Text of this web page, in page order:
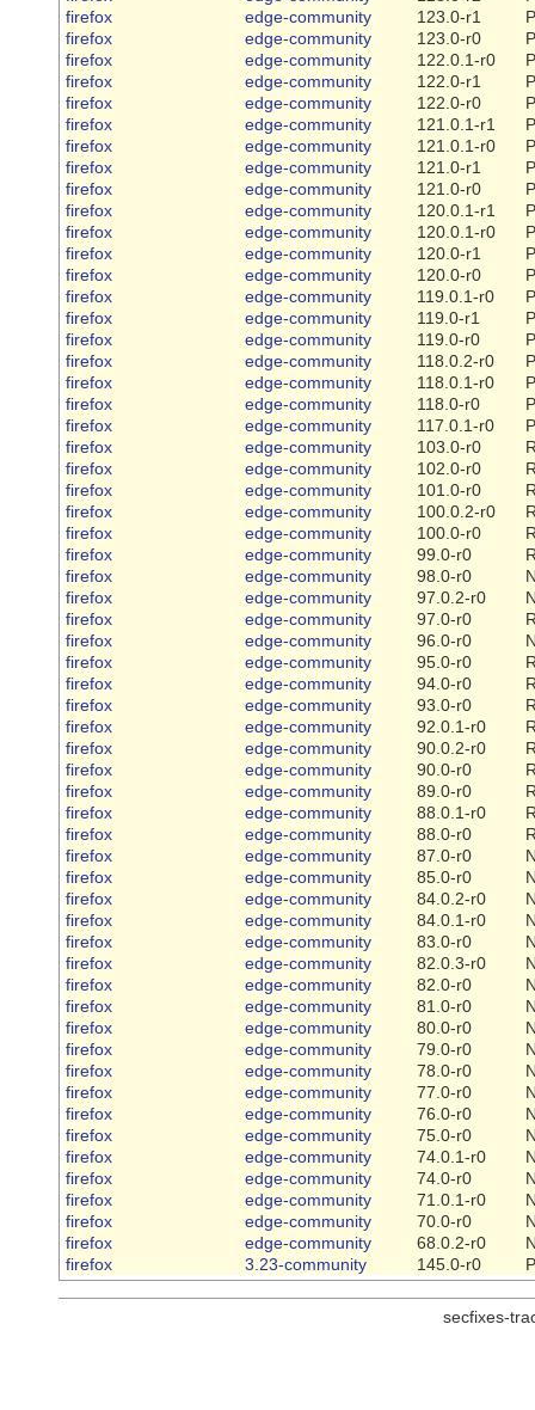
firefox
edge-community 123.0-r1
firefox
edge-community 123.0-r0
firefox
edge-community 122.0.1-r0
firefox
edge-community 122.0-r1
firefox
edge-community 122.0-r0
firefox
edge-community 121.0.1-r1
firefox
edge-community 121.0.1-r0
firefox
edge-community 121.0-r1
firefox
edge-community 121.0-r0
firefox
edge-community 120.0.1-r1
firefox
edge-community 120.0.1-r0
firefox
edge-community 120.0-r1
firefox
edge-community 120.0-r0
firefox
edge-community 119.0.1-r0
firefox
edge-community 119.0-r1
firefox
edge-community 119.0-r0
firefox
edge-community 118.0.2-r0
firefox
edge-community 118.0.1-r0
firefox
edge-community 118.0-r0
firefox
edge-community 117.0.1-r0
firefox
edge-community 103.0-r0
firefox
edge-community 102.0-r0
firefox
edge-community 101.0-r0
firefox
edge-community 100.0.2-r0
firefox
edge-community 100.0-r0
firefox
edge-community 99.0-r0
firefox
edge-community 98.0-r0
firefox
edge-community 97.0.2-r0
firefox
edge-community 97.0-r0
firefox
edge-community 96.0-r0
firefox
edge-community 95.0-r0
firefox
edge-community 94.0-r0
firefox
edge-community 93.0-r0
firefox
edge-community 92.0.1-r0
firefox
edge-community 90.0.2-r0
firefox
edge-community 90.0-r0
firefox
edge-community 89.0-r0
firefox
edge-community 88.0.1-r0
firefox
edge-community 88.0-r0
firefox
edge-community 87.0-r0
firefox
edge-community 85.0-r0
firefox
edge-community 84.0.2-r0
firefox
edge-community 84.0.1-r0
firefox
edge-community 83.0-r0
firefox
edge-community 82.0.3-r0
firefox
edge-community 82.0-r0
firefox
edge-community 81.0-r0
firefox
edge-community 80.0-r0
firefox
edge-community 79.0-r0
firefox
edge-community 78.0-r0
firefox
edge-community 77.0-r0
firefox
edge-community 76.0-r0
firefox
edge-community 75.0-r0
firefox
edge-community 74.0.1-r0
firefox
edge-community 74.0-r0
firefox
edge-community 71.0.1-r0
firefox
edge-community 70.0-r0
firefox
edge-community 68.0.2-r0
firefox
3.23-community 145.0-r0
secfixes-